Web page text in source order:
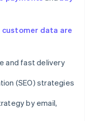
data are
and fast delivery
(SEO) strategies
by email,